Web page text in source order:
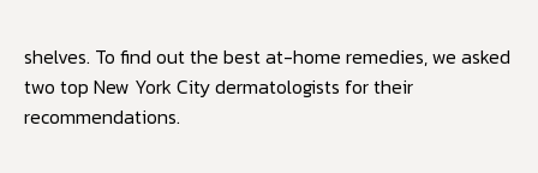
shelves. To find out the best at-home remedies, we asked
two top New York City dermatologists for their
recommendations.